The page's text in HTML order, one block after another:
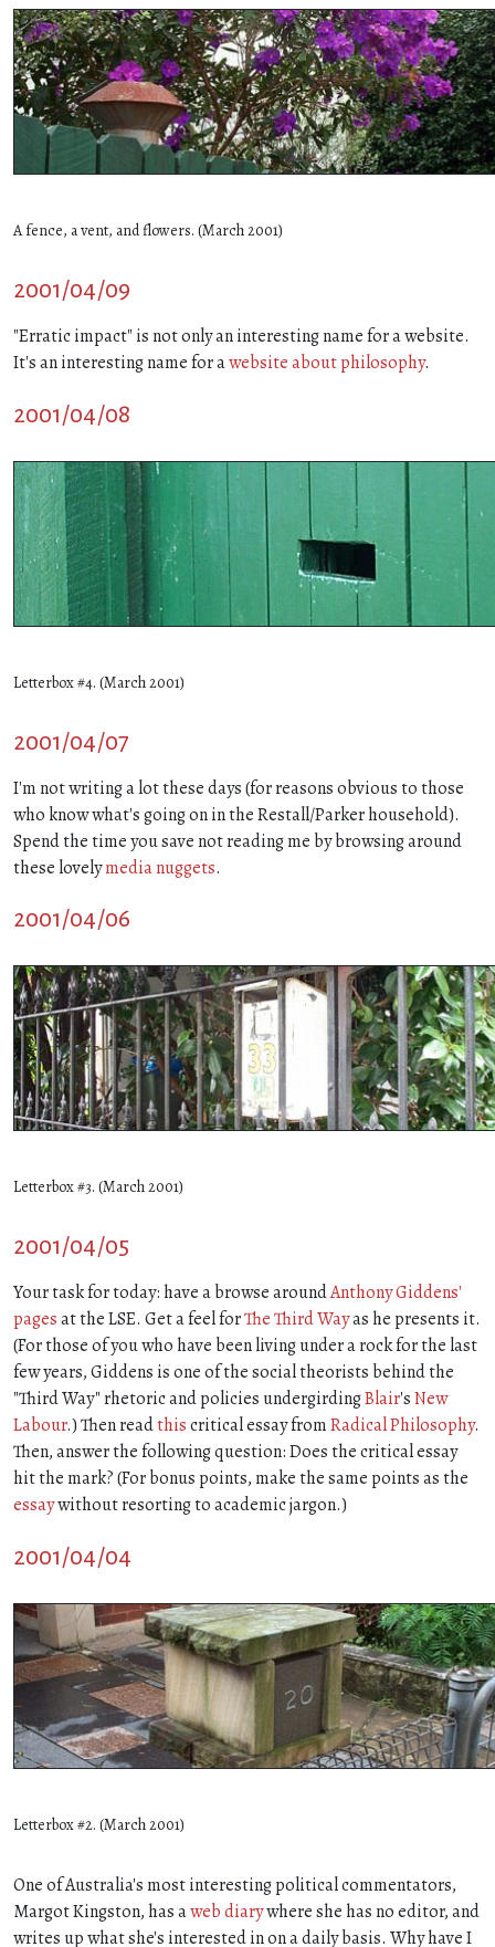
A fence, a vent, and flowers. (March 2001)
2001/04/09
"Erratic impact" is not only an interesting name for a website.
It's an interesting name for awebsite about philosophy.
2001/04/08
Letterbox #4. (March 2001)
2001/04/07
I'm not writing a lot these days (for reasons obvious to those
who know what's going on in the Restall/Parker household).
Spend the time you save not reading me by browsing around
these lovelymedia nuggets.
2001/04/06
Letterbox #3. (March 2001)
2001/04/05
Your task for today: have a browse aroundAnthony Giddens'
pagesat the LSE. Get a feel forThe Third Wayas he presents it.
(For those of you who have been living under a rock for the last
few years, Giddens is one of the social theorists behind the
"Third Way" rhetoric and policies undergirdingBlair'sNew
Labour.) Then readthiscritical essay fromRadical Philosophy.
Then, answer the following question: Does the critical essay
hit the mark? (For bonus points, make the same points as the
essaywithout resorting to academic jargon.)
2001/04/04
Letterbox #2. (March 2001)
One of Australia's most interesting political commentators,
Margot Kingston, has aweb diarywhere she has no editor, and
writes up what she's interested in on a daily basis. Why have I